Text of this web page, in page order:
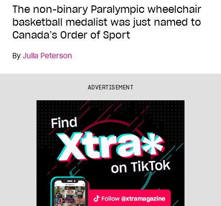
The non-binary Paralympic wheelchair
basketball medalist was just named to
Canada’s Order of Sport
By Julia Peterson
ADVERTISEMENT